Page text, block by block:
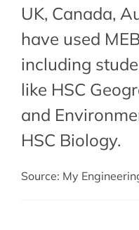
UK, Canada,
have used
including
like HSC
and
HSC Biology.
Source: My